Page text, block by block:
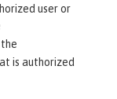
user or
is authorized